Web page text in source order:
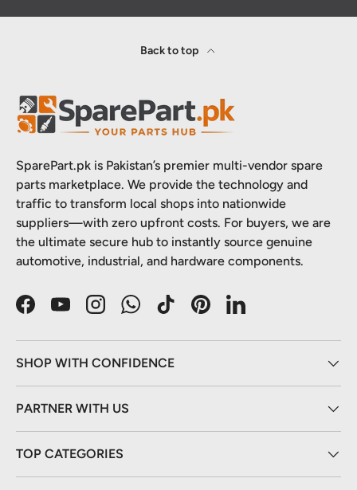
Back to top
SparePart.pk is Pakistan’s premier multi-vendor spare
parts marketplace. We provide the technology and
traffic to transform local shops into nationwide
suppliers—with zero upfront costs. For buyers, we are
the ultimate secure hub to instantly source genuine
automotive, industrial, and hardware components.
FacebookYouTubeInstagramWhatsAppTikTokPinterestLinkedIn
SHOP WITH CONFIDENCE
PARTNER WITH US
TOP CATEGORIES